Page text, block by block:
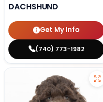
DACHSHUND
Get My Info
(740) 773-1982